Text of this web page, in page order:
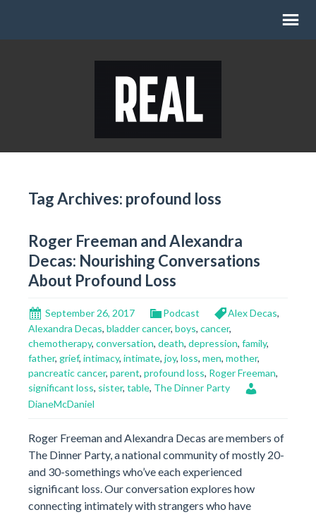
Tag Archives: profound loss
Roger Freeman and Alexandra
Decas: Nourishing Conversations
About Profound Loss
September 26, 2017 Podcast Alex Decas,
Alexandra Decas, bladder cancer, boys, cancer,
chemotherapy, conversation, death, depression, family,
father, grief, intimacy, intimate, joy, loss, men, mother,
pancreatic cancer, parent, profound loss, Roger Freeman,
significant loss, sister, table, The Dinner Party
DianeMcDaniel
Roger Freeman and Alexandra Decas are members of
The Dinner Party, a national community of mostly 20-
and 30-somethings who’ve each experienced
significant loss. Our conversation explores how
connecting intimately with strangers who have